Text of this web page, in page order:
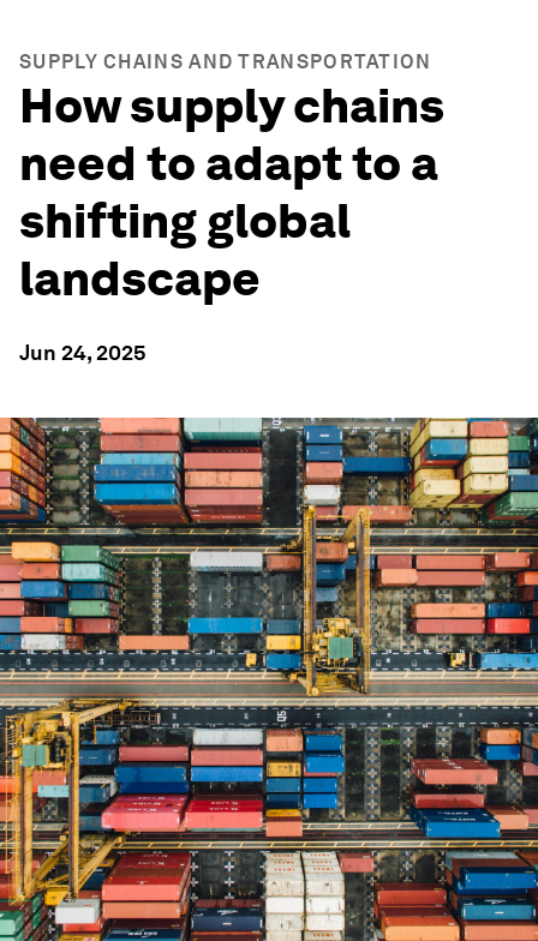
SUPPLY CHAINS AND TRANSPORTATION
How supply chains
need to adapt to a
shifting global
landscape
Jun 24, 2025